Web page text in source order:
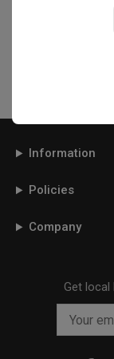
Interior
Information
Policies
Company
Get